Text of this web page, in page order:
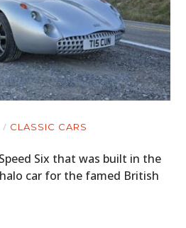
CLASSIC CARS
Six that was built in the
car for the famed British